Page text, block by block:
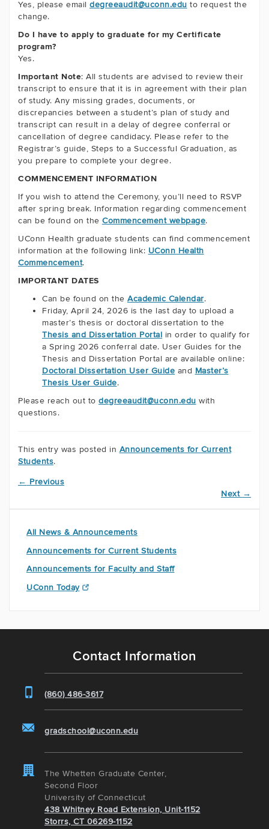
Yes, please email degreeaudit@uconn.edu to request the
change.
Do I have to apply to graduate for my Certificate
program?
Yes.
Important Note: All students are advised to review their
transcript to ensure that it is in agreement with their plan
of study. Any missing grades, documents, or
discrepancies between a student’s plan of study and
transcript can result in a delay of degree conferral or
cancellation of degree candidacy. Please refer to the
Registrar’s guide, Steps to a Successful Graduation, as
you prepare to complete your degree.
COMMENCEMENT INFORMATION
If you wish to attend the Ceremony, you’ll need to RSVP
after spring break. Information regarding commencement
can be found on the Commencement webpage.
UConn Health graduate students can find commencement
information at the following link: UConn Health
Commencement.
IMPORTANT DATES
Can be found on the Academic Calendar.
Friday, April 24, 2026 is the last day to upload a
master’s thesis or doctoral dissertation to the
Thesis and Dissertation Portal in order to qualify for
a Spring 2026 conferral date. User Guides for the
Thesis and Dissertation Portal are available online:
Doctoral Dissertation User Guide and Master’s
Thesis User Guide.
Please reach out to degreeaudit@uconn.edu with
questions.
This entry was posted in Announcements for Current
Students.
← Previous
Next →
All News & Announcements
Announcements for Current Students
Announcements for Faculty and Staff
UConn Today
Contact Information
(860) 486-3617
gradschool@uconn.edu
The Whetten Graduate Center,
Second Floor
University of Connecticut
438 Whitney Road Extension, Unit-1152
Storrs, CT 06269-1152